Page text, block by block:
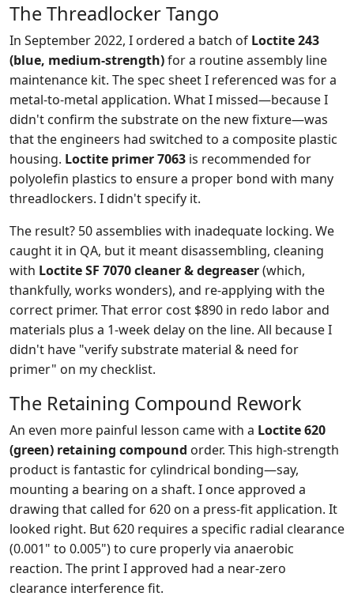
The Threadlocker Tango
In September 2022, I ordered a batch of Loctite 243
(blue, medium-strength)for a routine assembly line
maintenance kit. The spec sheet I referenced was for a
metal-to-metal application. What I missed—because I
didn't confirm the substrate on the new fixture—was
that the engineers had switched to a composite plastic
housing. Loctite primer 7063 is recommended for
polyolefin plastics to ensure a proper bond with many
threadlockers. I didn't specify it.
The result? 50 assemblies with inadequate locking. We
caught it in QA, but it meant disassembling, cleaning
with Loctite SF 7070 cleaner & degreaser(which,
thankfully, works wonders), and re-applying with the
correct primer. That error cost $890 in redo labor and
materials plus a 1-week delay on the line. All because I
didn't have "verify substrate material & need for
primer" on my checklist.
The Retaining Compound Rework
An even more painful lesson came with a Loctite 620
(green) retaining compound order. This high-strength
product is fantastic for cylindrical bonding—say,
mounting a bearing on a shaft. I once approved a
drawing that called for 620 on a press-fit application. It
looked right. But 620 requires a specific radial clearance
(0.001" to 0.005") to cure properly via anaerobic
reaction. The print I approved had a near-zero
clearance interference fit.